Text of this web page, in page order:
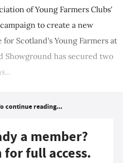
of Young Farmers Clubs'
to create a new
Scotland's Young Farmers at
Showground has secured two
continue reading...
a member?
for full access.